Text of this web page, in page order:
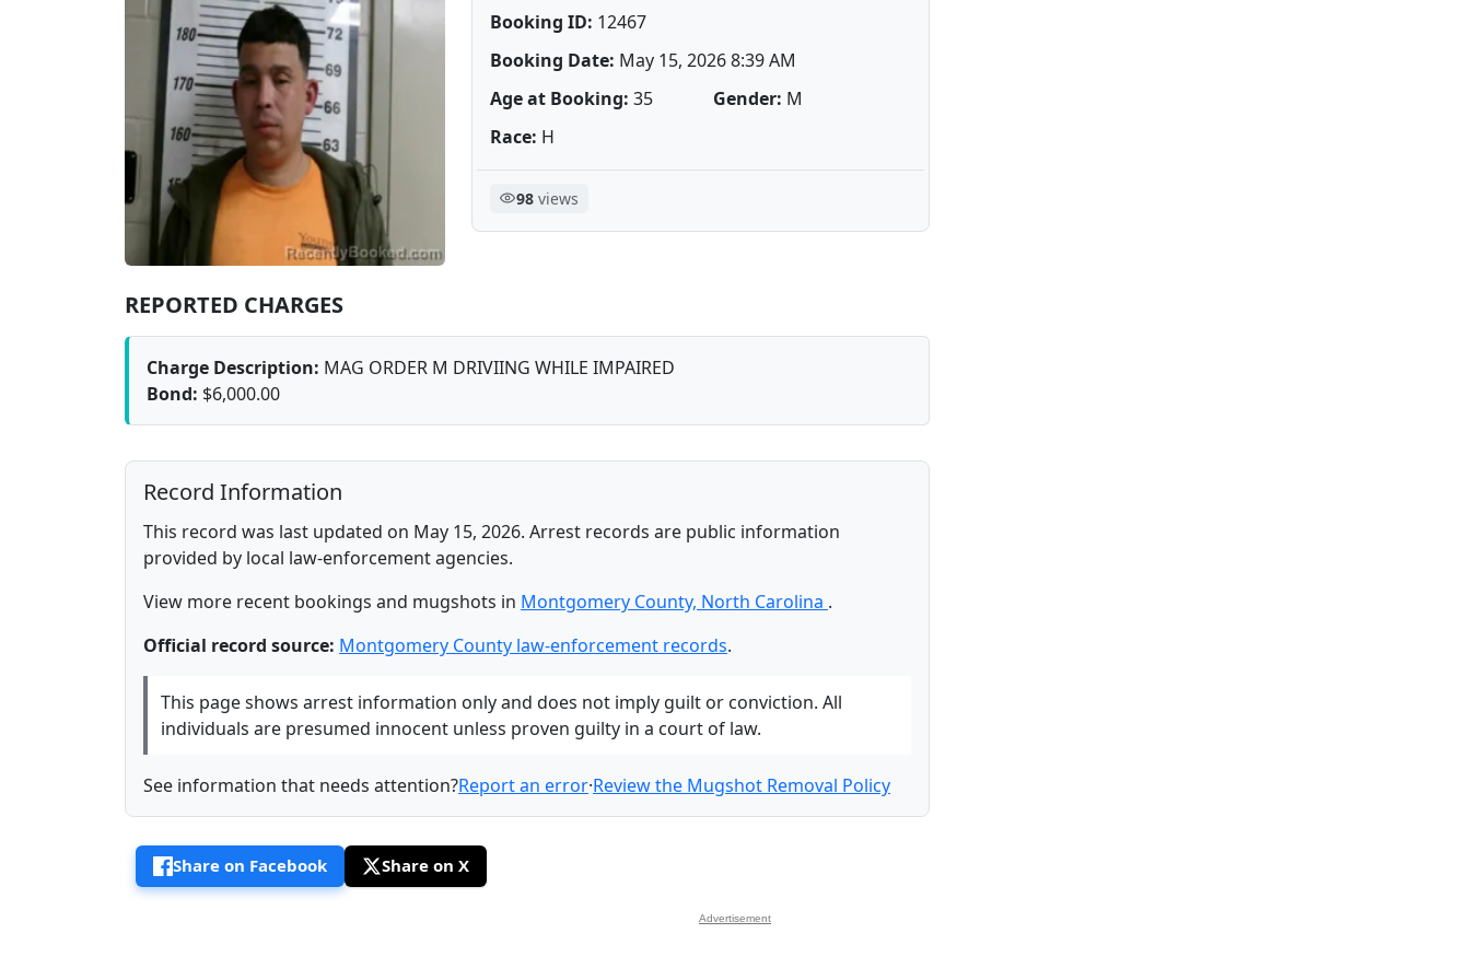
Booking ID: 12467
Booking Date: May 15, 2026 8:39 AM
Age at Booking: 35 Gender: M
Race: H
98 views
REPORTED CHARGES
Charge Description: MAG ORDER M DRIVIING WHILE IMPAIRED
Bond: $6,000.00
Record Information
This record was last updated on May 15, 2026. Arrest records are public information
provided by local law-enforcement agencies.
View more recent bookings and mugshots in Montgomery County, North Carolina .
Official record source: Montgomery County law-enforcement records.
This page shows arrest information only and does not imply guilt or conviction. All
individuals are presumed innocent unless proven guilty in a court of law.
See information that needs attention?Report an error·Review the Mugshot Removal Policy
Share on Facebook Share on X
Advertisement